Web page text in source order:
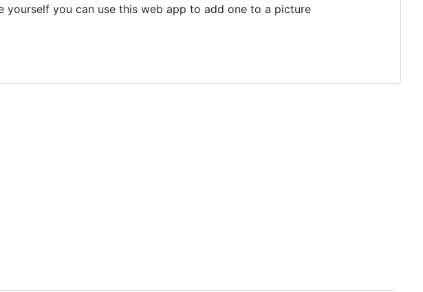
yourself you can use this web app to add one to a picture